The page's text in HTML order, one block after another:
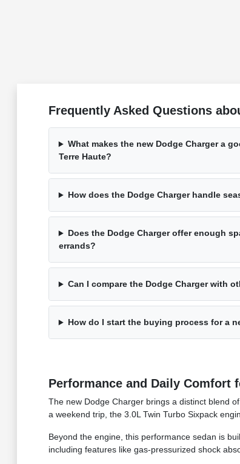
Frequently Asked Questions
What makes the new Dodge Charger a
Terre Haute?
How does the Dodge Charger handle
Does the Dodge Charger offer enough
errands?
Can I compare the Dodge Charger with
How do I start the buying process for a
Performance and Daily Comfort
The new Dodge Charger brings a distinct blend
a weekend trip, the 3.0L Twin Turbo Sixpack
Beyond the engine, this performance sedan is
including features like gas-pressurized shock